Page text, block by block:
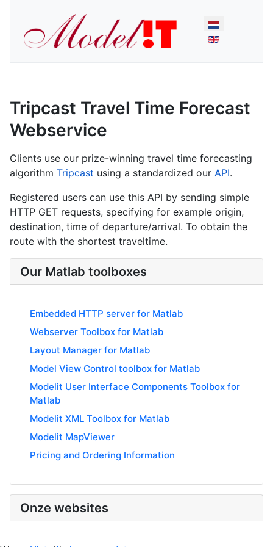
Select your
Tripcast Travel Time Forecast
Webservice
Clients use our prize-winning travel time forecasting
algorithm Tripcast using a standardized our API.
Registered users can use this API by sending simple
HTTP GET requests, specifying for example origin,
destination, time of departure/arrival. To obtain the
route with the shortest traveltime.
Our Matlab toolboxes
Embedded HTTP server for Matlab
Webserver Toolbox for Matlab
Layout Manager for Matlab
Model View Control toolbox for Matlab
Modelit User Interface Components Toolbox for
Matlab
Modelit XML Toolbox for Matlab
Modelit MapViewer
Pricing and Ordering Information
Onze websites